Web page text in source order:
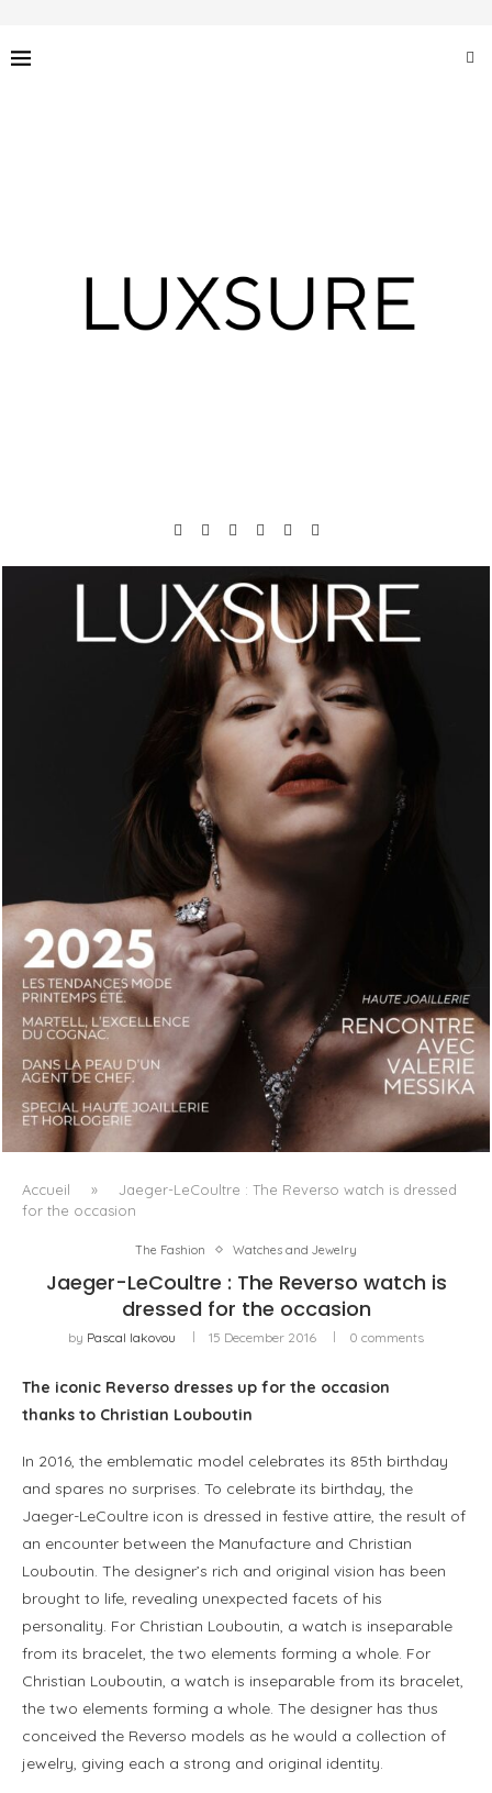
LUXSURE MAGAZINE SPRING-SUMMER 2025: A
MANIFESTO OF RADICAL BEAUTY AND EXCEPTIONAL
JEWELLERY...
Accueil »
Jaeger-LeCoultre : The Reverso watch is dressed
for the occasion
The Fashion Watches and Jewelry
Jaeger-LeCoultre : The Reverso watch is
dressed for the occasion
by Pascal Iakovou 15 December 2016 0 comments
The iconic Reverso dresses up for the occasion
thanks to Christian Louboutin
In 2016, the emblematic model celebrates its 85th birthday
and spares no surprises. To celebrate its birthday, the
Jaeger-LeCoultre icon is dressed in festive attire, the result of
an encounter between the Manufacture and Christian
Louboutin. The designer’s rich and original vision has been
brought to life, revealing unexpected facets of his
personality. For Christian Louboutin, a watch is inseparable
from its bracelet, the two elements forming a whole. For
Christian Louboutin, a watch is inseparable from its bracelet,
the two elements forming a whole. The designer has thus
conceived the Reverso models as he would a collection of
jewelry, giving each a strong and original identity.